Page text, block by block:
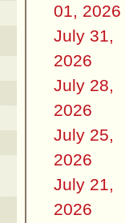
01, 2026
July 31,
2026
July 28,
2026
July 25,
2026
July 21,
2026